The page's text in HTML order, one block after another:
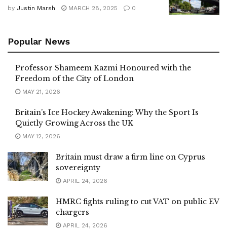
by Justin Marsh MARCH 28, 2025 0
Popular News
Professor Shameem Kazmi Honoured with the
Freedom of the City of London
MAY 21, 2026
Britain’s Ice Hockey Awakening: Why the Sport Is
Quietly Growing Across the UK
MAY 12, 2026
Britain must draw a firm line on Cyprus
sovereignty
APRIL 24, 2026
HMRC fights ruling to cut VAT on public EV
chargers
APRIL 24, 2026